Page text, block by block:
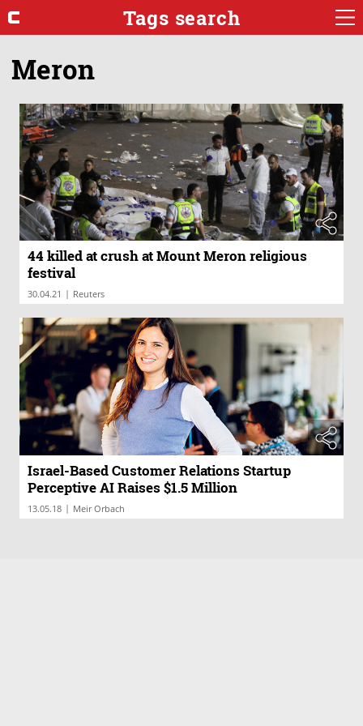
Tags search
Meron
44 killed at crush at Mount Meron religious
festival
30.04.21 | Reuters
Israel-Based Customer Relations Startup
Perceptive AI Raises $1.5 Million
13.05.18 | Meir Orbach